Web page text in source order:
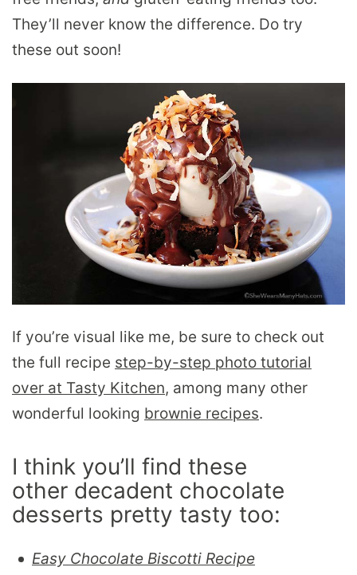
They’ll never know the difference. Do try
these out soon!
If you’re visual like me, be sure to check out
the full recipe step-by-step photo tutorial
over at Tasty Kitchen, among many other
wonderful looking brownie recipes.
I think you’ll find these
other decadent chocolate
desserts pretty tasty too:
Easy Chocolate Biscotti Recipe